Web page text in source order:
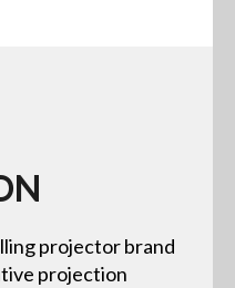
projector brand
projection